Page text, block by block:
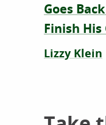
Goes
Finish
Lizzy Klein